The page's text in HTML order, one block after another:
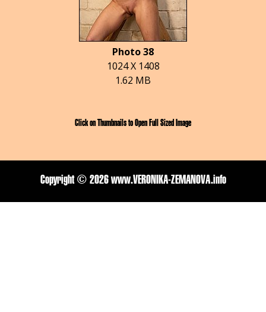
Photo 38
1024 X 1408
1.62 MB
Click on Thumbnails to Open Full Sized Image
Copyright © 2026 www.VERONIKA-ZEMANOVA.info